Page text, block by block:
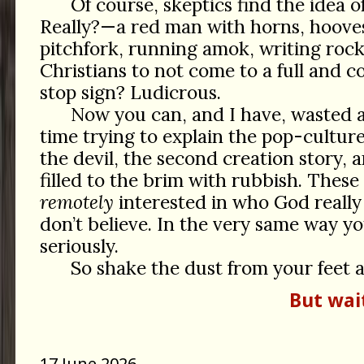
Really?—a red man with horns,
pitchfork, running amok, writing
Christians to not come to a full and
stop sign? Ludicrous.
Now you can, and I have, wasted
time trying to explain the pop-
the devil, the second creation story,
filled to the brim with rubbish. These
remotely interested in who God
don’t believe. In the very same way
seriously.
So shake the dust from your feet
But